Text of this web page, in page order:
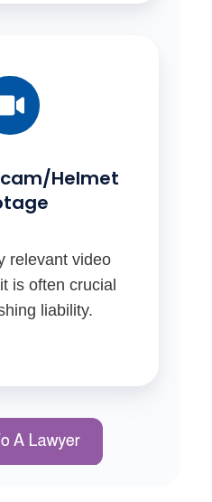
Helmet
relevant video
is often crucial
liability.